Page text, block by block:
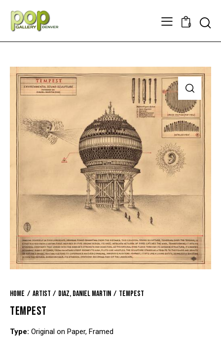
0
Home Artist Diaz, Daniel Martin Tempest
TEMPEST
Type: Original on Paper, Framed